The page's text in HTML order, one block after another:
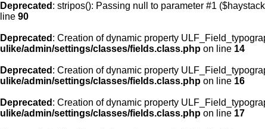
Deprecated : stripos(): Passing null to parameter #1
line 90
Deprecated : Creation of dynamic property
ulike/admin/settings/classes/fields.class.php on line 14
Deprecated : Creation of dynamic property
ulike/admin/settings/classes/fields.class.php on line 16
Deprecated : Creation of dynamic property
ulike/admin/settings/classes/fields.class.php on line 17